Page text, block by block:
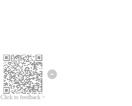
Click to feedback >